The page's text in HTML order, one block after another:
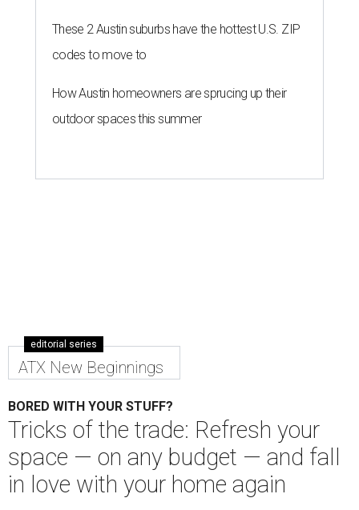
These 2 Austin suburbs have the hottest U.S. ZIP
codes to move to
How Austin homeowners are sprucing up their
outdoor spaces this summer
editorial series
ATX New Beginnings
BORED WITH YOUR STUFF?
Tricks of the trade: Refresh your
space — on any budget — and fall
in love with your home again